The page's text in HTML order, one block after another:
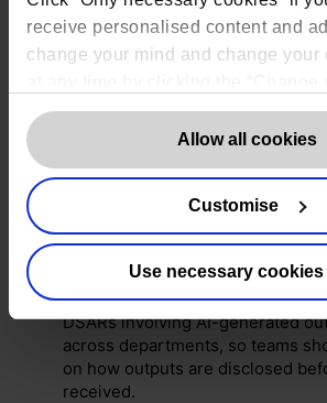
receive personalised content and
change your mind and change your
consent” button in the bottom left
detailed information on our use of
here.
Allow all cookies
Customise
Use necessary
decisions.
Pre-draft plain-English
You should prepare standard,
explanations in advance to avoid
responses, overly technical
last-minute legal reviews.
Ensure human oversight is clear
Where AI outputs influence
be clear internally about whether
takes place and who is
for intervention.
Align HR, Legal, and IT teams
DSARs involving AI-generated
across departments, so teams
on how outputs are disclosed
received.